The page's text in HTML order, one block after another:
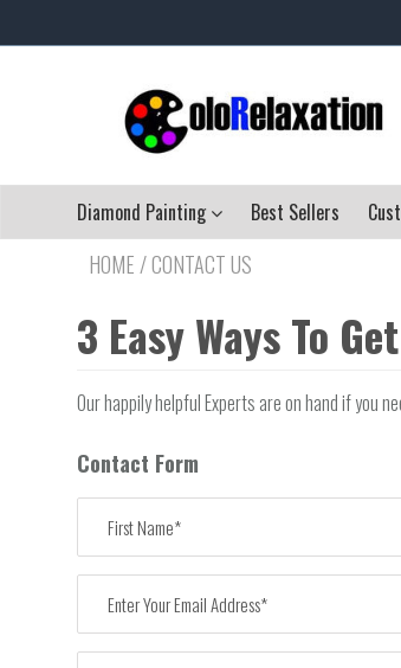
Diamond Painting Best Sellers
HOME /CONTACT US
3 Easy Ways To
Our happily helpful Experts are on hand if you
Contact Form